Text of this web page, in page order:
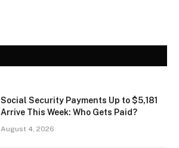
Social Security Payments Up to $5,181
Arrive This Week: Who Gets Paid?
August 4, 2026